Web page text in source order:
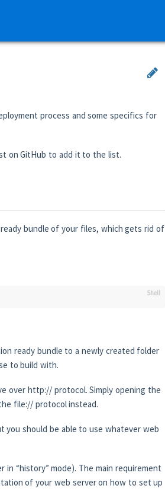
process and some specifics for
on GitHub to add it to the list.
bundle of your files, which gets rid of
ready bundle to a newly created folder
to build with.
over http:// protocol. Simply opening the
file:// protocol instead.
you should be able to use whatever web
“history” mode). The main requirement
of your web server on how to set up